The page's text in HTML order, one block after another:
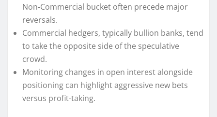
Non-Commercial bucket often precede major
reversals.
Commercial hedgers, typically bullion banks, tend
to take the opposite side of the speculative
crowd.
Monitoring changes in open interest alongside
positioning can highlight aggressive new bets
versus profit-taking.